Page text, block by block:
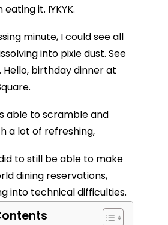
it. IYKYK.
minute, I could see all
into pixie dust. See
Hello, birthday dinner at
able to scramble and
a lot of refreshing,
to still be able to make
dining reservations,
into technical difficulties.